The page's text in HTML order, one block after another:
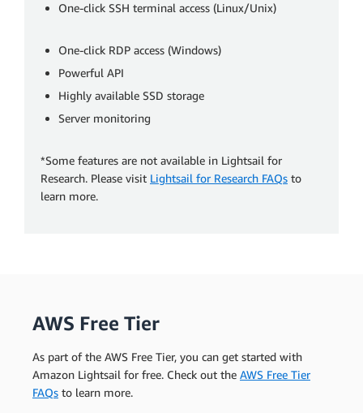
One-click SSH terminal access (Linux/Unix)
One-click RDP access (Windows)
Powerful API
Highly available SSD storage
Server monitoring
*Some features are not available in Lightsail for
Research. Please visit Lightsail for Research FAQs to
learn more.
AWS Free Tier
As part of the AWS Free Tier, you can get started with
Amazon Lightsail for free. Check out the AWS Free Tier
FAQs to learn more.